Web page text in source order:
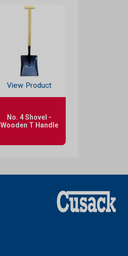
View Product
No. 4 Shovel -
Wooden T Handle